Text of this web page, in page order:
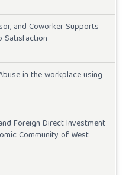
and Coworker Supports
Satisfaction
in the workplace using
Foreign Direct Investment
Community of West